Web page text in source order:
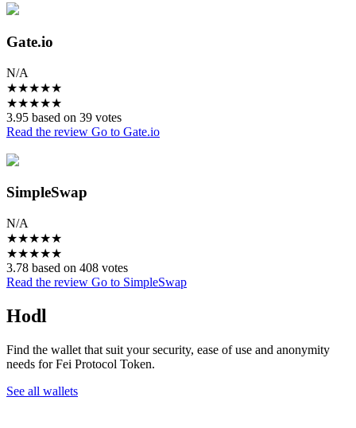
Gate.io
N/A
★★★★★
★★★★★
3.95 based on 39 votes
Read the review Go to Gate.io
SimpleSwap
N/A
★★★★★
★★★★★
3.78 based on 408 votes
Read the review Go to SimpleSwap
Hodl
Find the wallet that suit your security, ease of use and anonymity
needs for Fei Protocol Token.
See all wallets